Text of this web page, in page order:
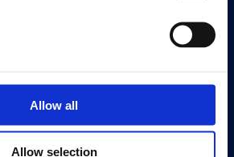
Allow all
Allow selection